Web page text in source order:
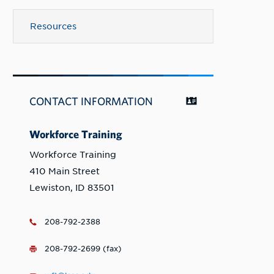
Resources
CONTACT INFORMATION
Workforce Training
Workforce Training
410 Main Street
Lewiston, ID 83501
208-792-2388
208-792-2699 (fax)